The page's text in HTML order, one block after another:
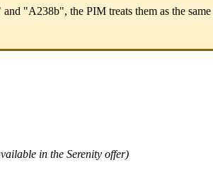
and "A238b", the PIM treats them as the same
in the Serenity offer)